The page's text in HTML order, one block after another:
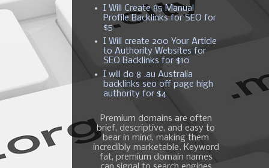
I Will Create 85 Manual
Profile Backlinks for SEO for
$5
I Will create 200 Your Article
to Authority Websites for
SEO Backlinks for $10
I will do 8 .au Australia
backlinks seo off page high
authority for $4
Premium domains are often
brief, descriptive, and easy to
bear in mind, making them
incredibly marketable. Keyword
fat, premium domain names